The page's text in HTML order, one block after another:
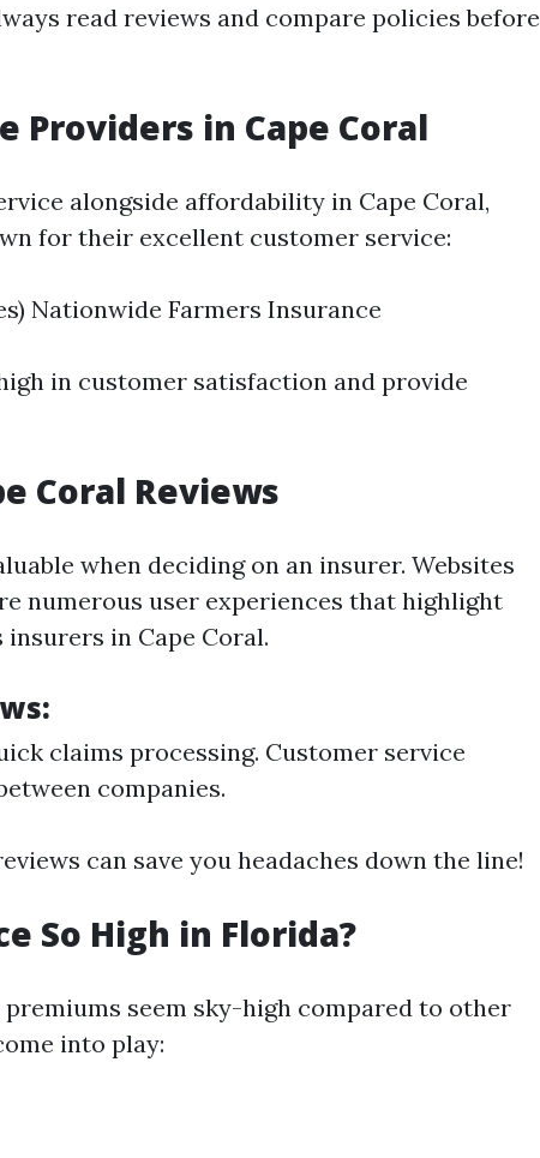
read reviews and compare policies before
Providers in Cape Coral
alongside affordability in Cape Coral,
for their excellent customer service:
Nationwide Farmers Insurance
in customer satisfaction and provide
Coral Reviews
when deciding on an insurer. Websites
numerous user experiences that highlight
in Cape Coral.
claims processing. Customer service
companies.
can save you headaches down the line!
So High in Florida?
seem sky-high compared to other
into play: